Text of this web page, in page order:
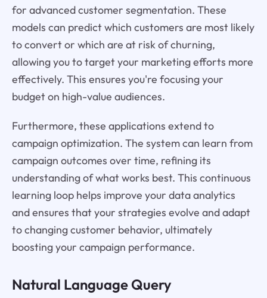
for advanced customer segmentation. These
models can predict which customers are most likely
to convert or which are at risk of churning,
allowing you to target your marketing efforts more
effectively. This ensures you're focusing your
budget on high-value audiences.
Furthermore, these applications extend to
campaign optimization. The system can learn from
campaign outcomes over time, refining its
understanding of what works best. This continuous
learning loop helps improve your data analytics
and ensures that your strategies evolve and adapt
to changing customer behavior, ultimately
boosting your campaign performance.
Natural Language Query